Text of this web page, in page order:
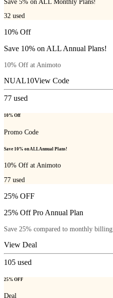
Save 5% on ALL Monthly Plans!
32 used
10% Off
Save 10% on ALL Annual Plans!
10% Off at Animoto
NUAL10View Code
77 used
10% Off
Promo Code
Save 10% on ALL Annual Plans!
10% Off at Animoto
77 used
25% OFF
25% Off Pro Annual Plan
Save 25% compared to monthly billing.
View Deal
105 used
25% OFF
Deal